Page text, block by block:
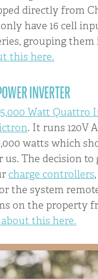
directly from
have 16 cell
grouping them
this here.
INVERTER
5,000 Watt Quattro
. It runs 120V
watts which
us. The decision
charge controllers
the system
on the property
this here.